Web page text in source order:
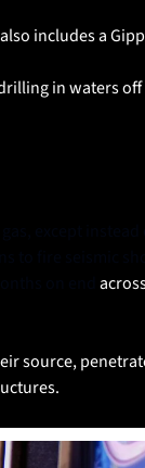
includes a
in waters off
source,